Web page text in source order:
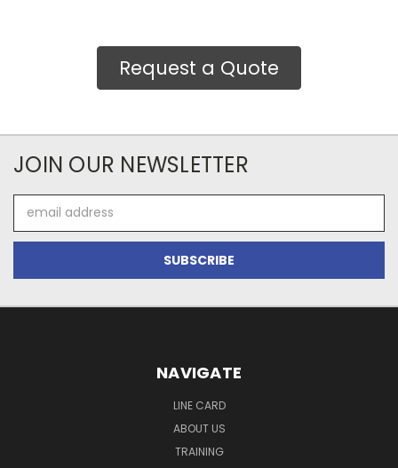
Request a Quote
JOIN OUR NEWSLETTER
Address
NAVIGATE
LINE CARD
ABOUT US
TRAINING